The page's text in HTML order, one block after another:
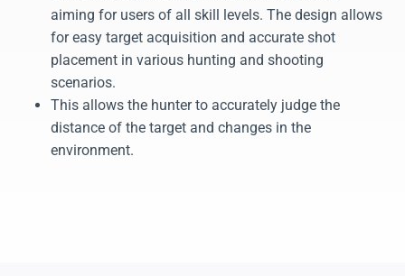
aiming for users of all skill levels. The design allows
for easy target acquisition and accurate shot
placement in various hunting and shooting
scenarios.
This allows the hunter to accurately judge the
distance of the target and changes in the
environment.